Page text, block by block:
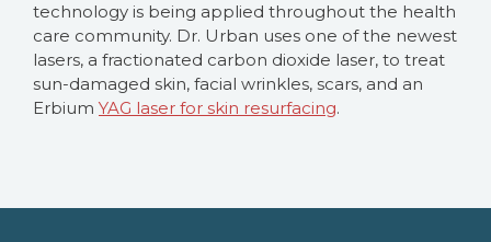
technology is being applied throughout the health
care community. Dr. Urban uses one of the newest
lasers, a fractionated carbon dioxide laser, to treat
sun-damaged skin, facial wrinkles, scars, and an
Erbium YAG laser for skin resurfacing.